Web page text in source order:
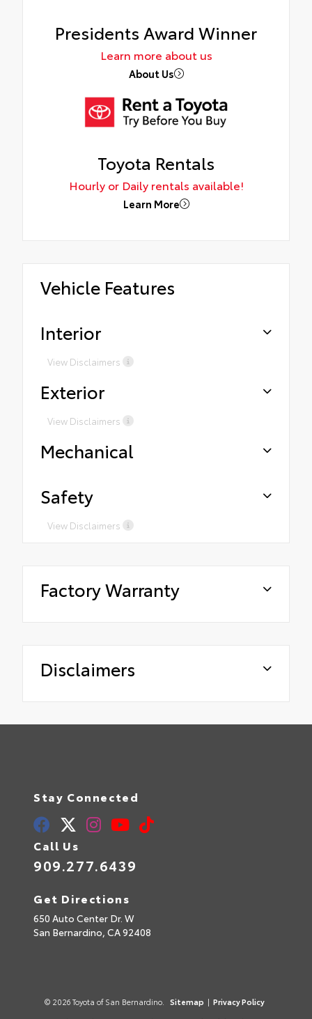
Presidents Award Winner
Learn more about us
About Us
Toyota Rentals
Hourly or Daily rentals available!
Learn More
Vehicle Features
Interior
View Disclaimers
Exterior
View Disclaimers
Mechanical
Safety
View Disclaimers
Factory Warranty
Disclaimers
Stay Connected
Call Us
909.277.6439
Get Directions
650 Auto Center Dr. W
San Bernardino, CA92408
© 2026 Toyota of San Bernardino. Sitemap | Privacy Policy